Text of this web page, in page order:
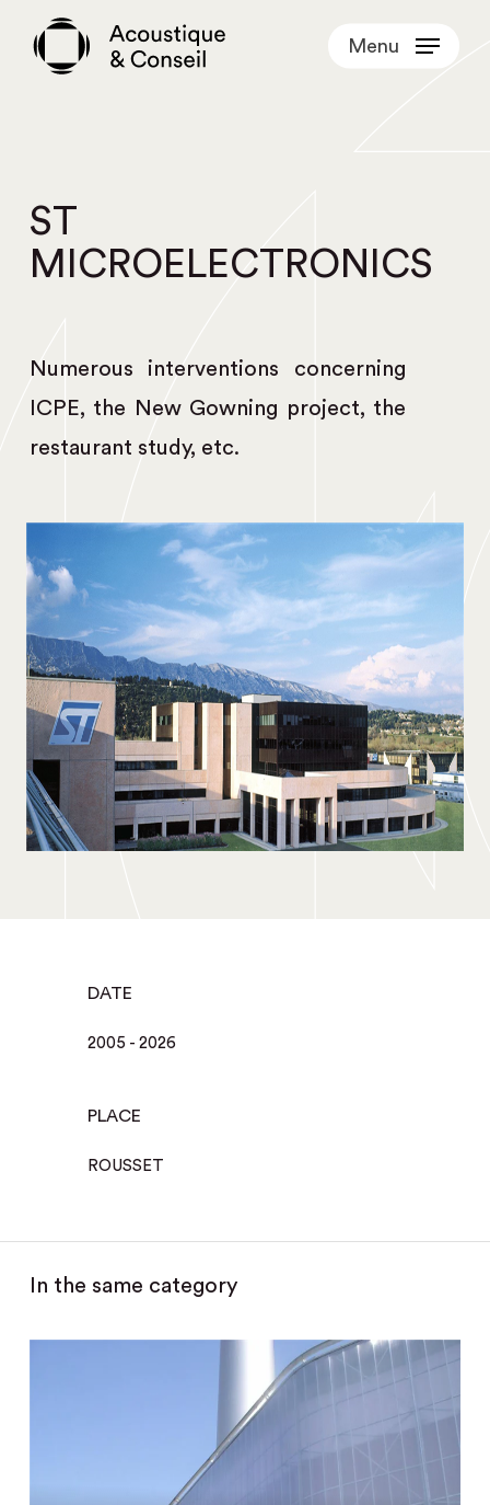
Menu
ST
MICROELECTRONICS
Numerous interventions concerning
ICPE, the New Gowning project, the
restaurant study, etc.
DATE
2005 - 2026
PLACE
ROUSSET
In the same category